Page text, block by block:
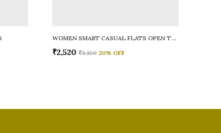
WOMEN SMART CASUAL FLATS OPEN TOE
₹2,520 ₹3,150 20% OFF